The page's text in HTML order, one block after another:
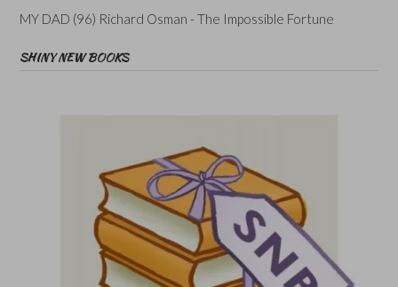
MY DAD (96) Richard Osman - The Impossible Fortune
SHINY NEW BOOKS